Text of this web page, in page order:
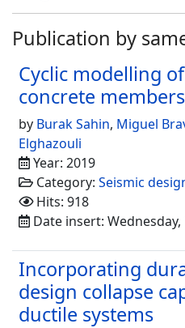
Publication by
Cyclic modelling
concrete members
by Burak Sahin, Miguel
Elghazouli
Year: 2019
Category: Seismic
Hits: 918
Date insert:
Incorporating
design collapse
ductile systems